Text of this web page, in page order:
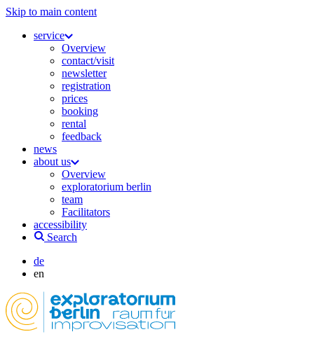
Skip to main content
service
Overview
contact/visit
newsletter
registration
prices
booking
rental
feedback
news
about us
Overview
exploratorium berlin
team
Facilitators
accessibility
Search
de
en